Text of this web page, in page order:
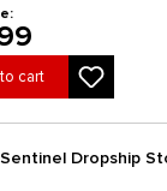
cart
Dropship